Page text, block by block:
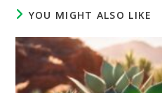
YOU MIGHT ALSO LIKE